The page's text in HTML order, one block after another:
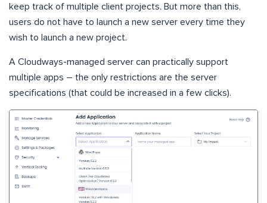
keep track of multiple client projects. But more than this,
users do not have to launch a new server every time they
wish to launch a new project.
A Cloudways-managed server can practically support
multiple apps – the only restrictions are the server
specifications (that could be increased in a few clicks).